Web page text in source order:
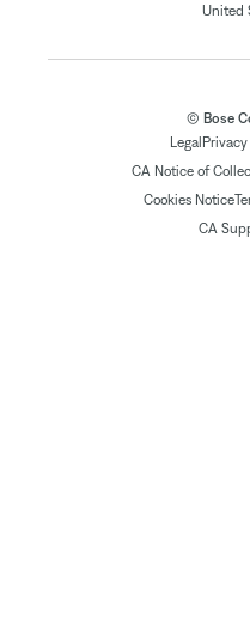
United
© Bose
Legal
CA Notice of
Cookies Notice
CA